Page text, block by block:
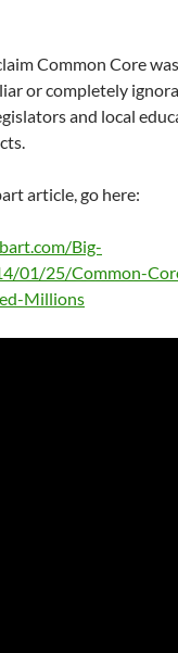
Common Core
or completely
and local
article, go here:
Big-
01/25/Common-
Millions